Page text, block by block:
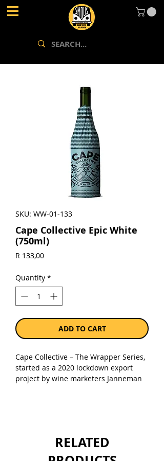
SKU: WW-01-133
Cape Collective Epic White
(750ml)
R 133,00Price
Quantity *
ADD TO CART
Cape Collective – The Wrapper Series,
started as a 2020 lockdown export
project by wine marketers Janneman
their few decades of wine industry
connections. Wines are made by high
RELATED